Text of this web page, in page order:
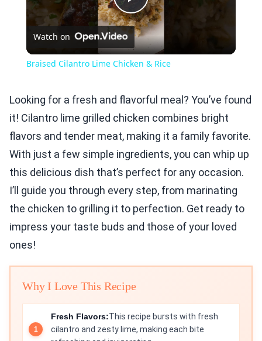
Play
Video
Watch on
Braised Cilantro Lime Chicken & Rice
Looking for a fresh and flavorful meal? You’ve found
it! Cilantro lime grilled chicken combines bright
flavors and tender meat, making it a family favorite.
With just a few simple ingredients, you can whip up
this delicious dish that’s perfect for any occasion.
I’ll guide you through every step, from marinating
the chicken to grilling it to perfection. Get ready to
impress your taste buds and those of your loved
ones!
Why I Love This Recipe
Fresh Flavors:This recipe bursts with fresh
cilantro and zesty lime, making each bite